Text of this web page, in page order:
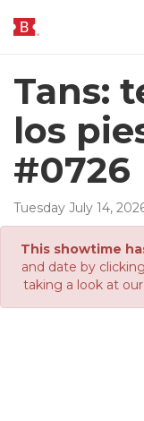
Tans:
los
#0726
Tuesday July 14,
This showtime
and date by
taking a look at